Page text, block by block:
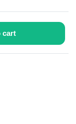
cart